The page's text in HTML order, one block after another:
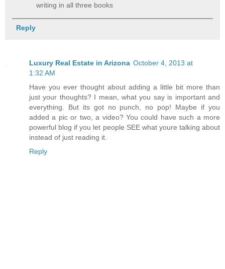
writing in all three books
Reply
Luxury Real Estate in Arizona October 4, 2013 at
1:32 AM
Have you ever thought about adding a little bit more than
just your thoughts? I mean, what you say is important and
everything. But its got no punch, no pop! Maybe if you
added a pic or two, a video? You could have such a more
powerful blog if you let people SEE what youre talking about
instead of just reading it.
Reply